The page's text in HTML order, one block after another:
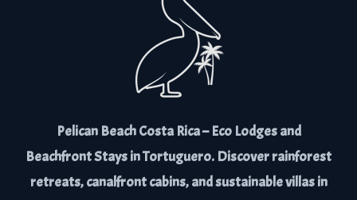
Pelican Beach Costa Rica – Eco Lodges and
Beachfront Stays in Tortuguero. Discover rainforest
retreats, canalfront cabins, and sustainable villas in